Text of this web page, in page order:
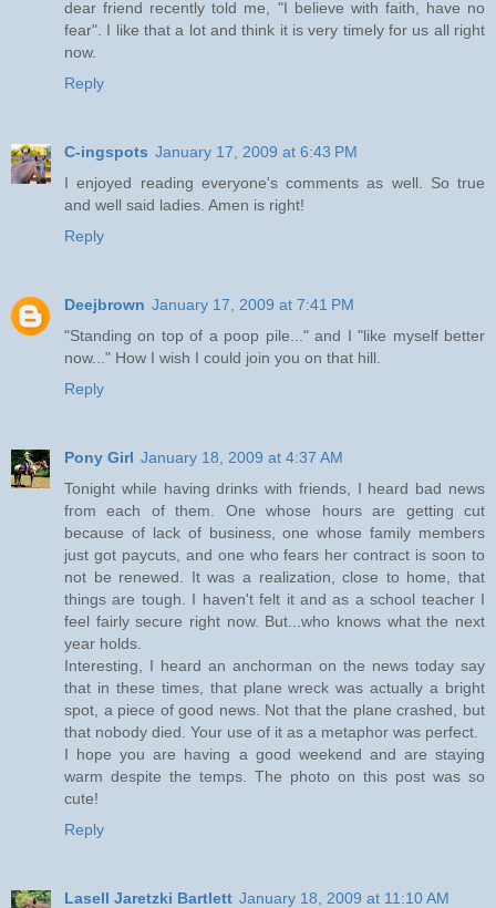
dear friend recently told me, "I believe with faith, have no
fear". I like that a lot and think it is very timely for us all right
now.
Reply
C-ingspots January 17, 2009 at 6:43 PM
I enjoyed reading everyone's comments as well. So true
and well said ladies. Amen is right!
Reply
Deejbrown January 17, 2009 at 7:41 PM
"Standing on top of a poop pile..." and I "like myself better
now..." How I wish I could join you on that hill.
Reply
Pony Girl January 18, 2009 at 4:37 AM
Tonight while having drinks with friends, I heard bad news
from each of them. One whose hours are getting cut
because of lack of business, one whose family members
just got paycuts, and one who fears her contract is soon to
not be renewed. It was a realization, close to home, that
things are tough. I haven't felt it and as a school teacher I
feel fairly secure right now. But...who knows what the next
year holds.
Interesting, I heard an anchorman on the news today say
that in these times, that plane wreck was actually a bright
spot, a piece of good news. Not that the plane crashed, but
that nobody died. Your use of it as a metaphor was perfect.
I hope you are having a good weekend and are staying
warm despite the temps. The photo on this post was so
cute!
Reply
Lasell Jaretzki Bartlett January 18, 2009 at 11:10 AM